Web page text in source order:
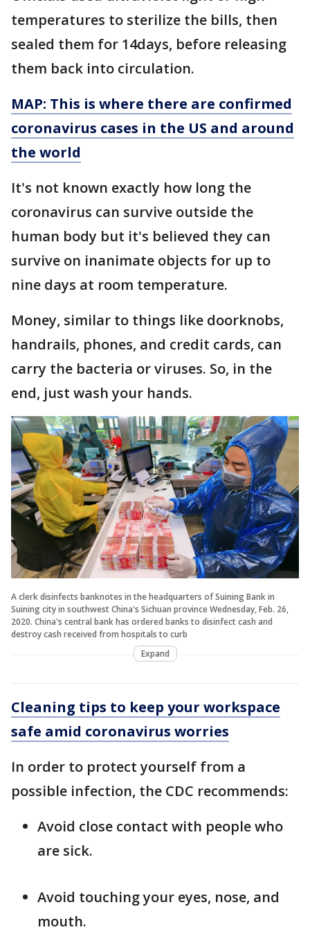
temperatures to sterilize the bills, then
sealed them for 14days, before releasing
them back into circulation.
MAP: This is where there are confirmed
coronavirus cases in the US and around
the world
It's not known exactly how long the
coronavirus can survive outside the
human body but it's believed they can
survive on inanimate objects for up to
nine days at room temperature.
Money, similar to things like doorknobs,
handrails, phones, and credit cards, can
carry the bacteria or viruses. So, in the
end, just wash your hands.
A clerk disinfects banknotes in the headquarters of Suining Bank in
Suining city in southwest China's Sichuan province Wednesday, Feb. 26,
2020. China's central bank has ordered banks to disinfect cash and
destroy cash received from hospitals to curb
Expand
Cleaning tips to keep your workspace
safe amid coronavirus worries
In order to protect yourself from a
possible infection, the CDC recommends:
Avoid close contact with people who
are sick.
Avoid touching your eyes, nose, and
mouth.